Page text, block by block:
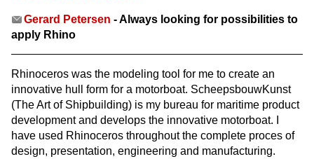
Gerard Petersen - Always looking for possibilities to
apply Rhino
Rhinoceros was the modeling tool for me to create an
innovative hull form for a motorboat. ScheepsbouwKunst
(The Art of Shipbuilding) is my bureau for maritime product
development and develops the innovative motorboat. I
have used Rhinoceros throughout the complete proces of
design, presentation, engineering and manufacturing.